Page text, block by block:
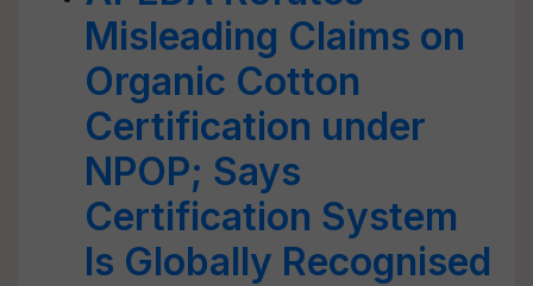
Misleading Claims on
Organic Cotton
Certification under
NPOP; Says
Certification System
Is Globally Recognised